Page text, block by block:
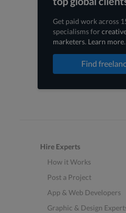
Get paid work across
specialisms for
marketers. Learn more.
Find
Hire Experts
How it Works
Post a Project
App & Web Developers
Graphic & Design